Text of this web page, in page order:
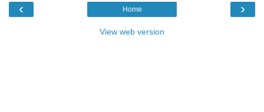
‹ ›
Home
View web version